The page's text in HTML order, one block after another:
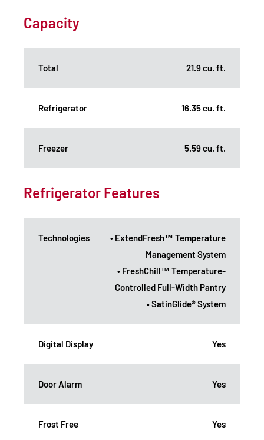
Capacity
Total 21.9 cu. ft.
Refrigerator 16.35 cu. ft.
Freezer 5.59 cu. ft.
Refrigerator Features
Technologies
• ExtendFresh™ Temperature
Management System
• FreshChill™ Temperature-
Controlled Full-Width Pantry
• SatinGlide® System
Digital Display Yes
Door Alarm Yes
Frost Free Yes